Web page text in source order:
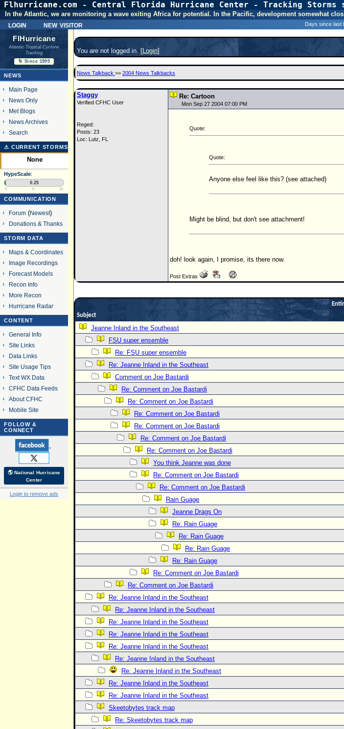
Flhurricane.com - Central Florida Hurricane Center - Tracking Storms
login new visitor
In the Atlantic, we are monitoring a wave exiting Africa for potential. In the Pacific, development somewhat
Days since last
FlHurricane
Atlantic Tropical Cyclone
Tracking
🌀 Since 1995
NEWS
Main Page
News Only
Met Blogs
News Archives
Search
⚠ CURRENT STORMS
None
HypeScale:
0.25
0 5 10
COMMUNICATION
Forum(Newest)
Donations & Thanks
STORM DATA
Maps & Coordinates
Image Recordings
Forecast Models
Recon Info
More Recon
Hurricane Radar
CONTENT
General Info
Site Links
Data Links
Site Usage Tips
Text WX Data
CFHC Data Feeds
About CFHC
Mobile Site
FOLLOW &
CONNECT
🌎 National Hurricane
Center
Login to remove ads
You are not logged in. [Login]
News Talkback >> 2004 News Talkbacks
Staggy
Verified CFHC User
Reged:
Posts: 23
Loc: Lutz, FL
Re: Cartoon
Mon Sep 27 2004 07:00 PM
Quote:
Quote:
Anyone else feel like this? (see attached)
Might be blind, but don't see attachment!
doh! look again, I promise, its there now.
Post Extras
Subject
Jeanne Inland in the Southeast
FSU super ensemble
Re: FSU super ensemble
Re: Jeanne Inland in the Southeast
Comment on Joe Bastardi
Re: Comment on Joe Bastardi
Re: Comment on Joe Bastardi
Re: Comment on Joe Bastardi
Re: Comment on Joe Bastardi
Re: Comment on Joe Bastardi
Re: Comment on Joe Bastardi
You think Jeanne was done
Re: Comment on Joe Bastardi
Re: Comment on Joe Bastardi
Rain Guage
Jeanne Drags On
Re: Rain Guage
Re: Rain Guage
Re: Rain Guage
Re: Rain Guage
Re: Comment on Joe Bastardi
Re: Comment on Joe Bastardi
Re: Jeanne Inland in the Southeast
Re: Jeanne Inland in the Southeast
Re: Jeanne Inland in the Southeast
Re: Jeanne Inland in the Southeast
Re: Jeanne Inland in the Southeast
Re: Jeanne Inland in the Southeast
Re: Jeanne Inland in the Southeast
Re: Jeanne Inland in the Southeast
Re: Jeanne Inland in the Southeast
Skeetobytes track map
Re: Skeetobytes track map